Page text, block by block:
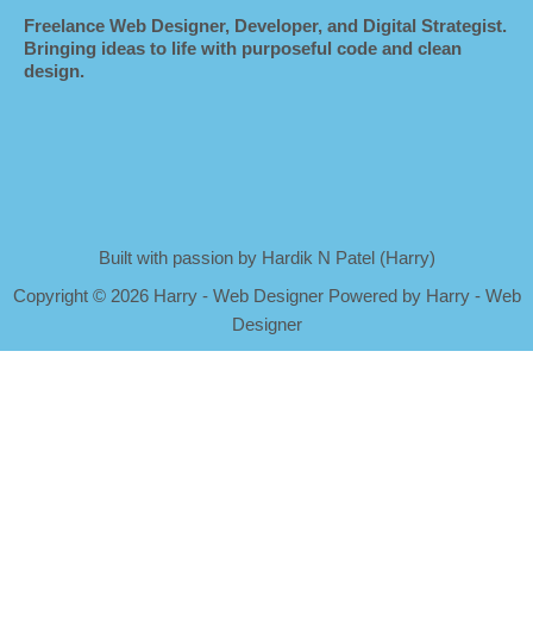
Freelance Web Designer, Developer, and Digital Strategist.
Bringing ideas to life with purposeful code and clean
design.
Built with passion by Hardik N Patel (Harry)
Copyright © 2026 Harry - Web Designer Powered by Harry - Web
Designer